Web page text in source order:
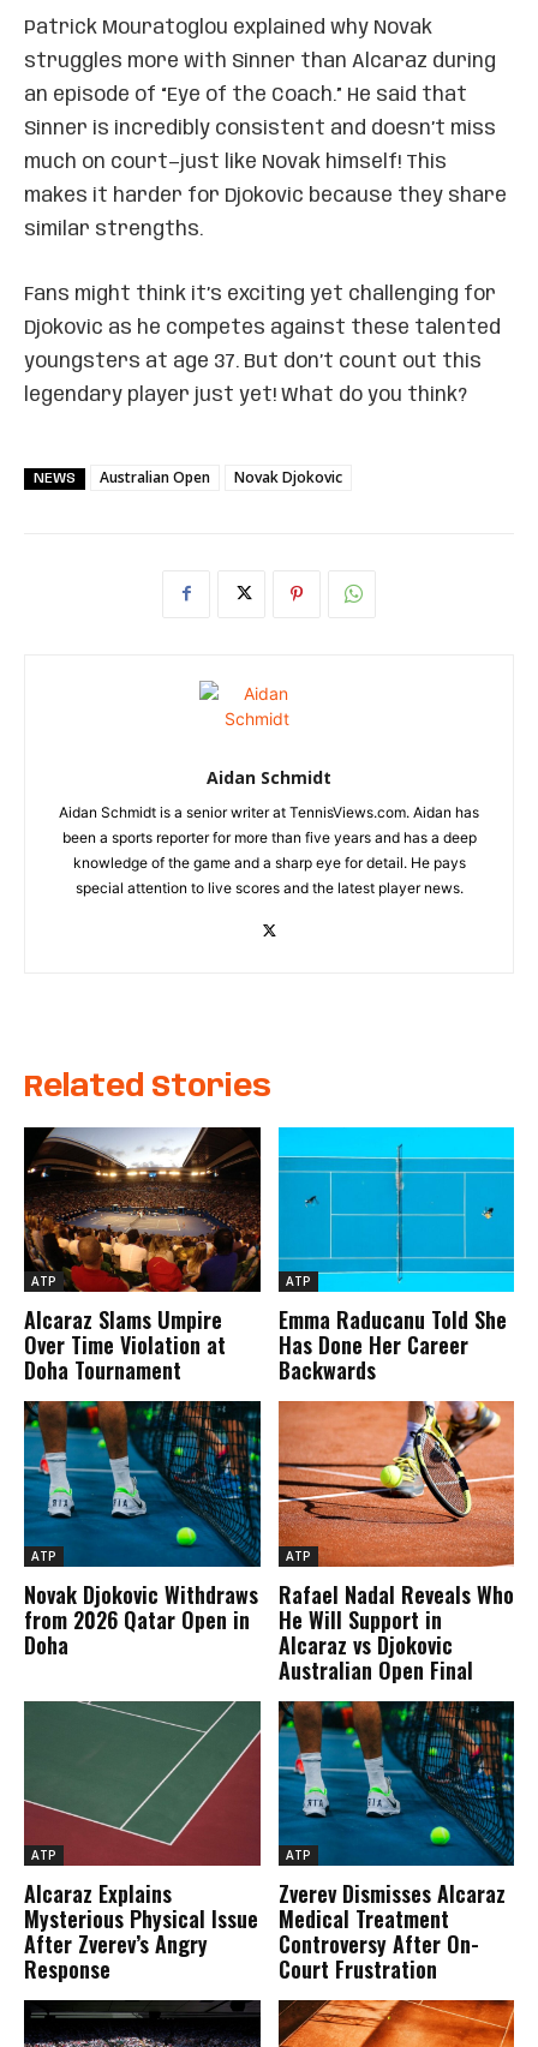
Patrick Mouratoglou explained why Novak
struggles more with Sinner than Alcaraz during
an episode of “Eye of the Coach.” He said that
Sinner is incredibly consistent and doesn’t miss
much on court—just like Novak himself! This
makes it harder for Djokovic because they share
similar strengths.
Fans might think it’s exciting yet challenging for
Djokovic as he competes against these talented
youngsters at age 37. But don’t count out this
legendary player just yet! What do you think?
NEWS Australian Open Novak Djokovic
Aidan Schmidt
Aidan Schmidt is a senior writer at TennisViews.com. Aidan has
been a sports reporter for more than five years and has a deep
knowledge of the game and a sharp eye for detail. He pays
special attention to live scores and the latest player news.
Related Stories
ATP
Alcaraz Slams Umpire
Over Time Violation at
Doha Tournament
ATP
Emma Raducanu Told She
Has Done Her Career
Backwards
ATP
Novak Djokovic Withdraws
from 2026 Qatar Open in
Doha
ATP
Rafael Nadal Reveals Who
He Will Support in
Alcaraz vs Djokovic
Australian Open Final
ATP
Alcaraz Explains
Mysterious Physical Issue
After Zverev’s Angry
Response
ATP
Zverev Dismisses Alcaraz
Medical Treatment
Controversy After On-
Court Frustration